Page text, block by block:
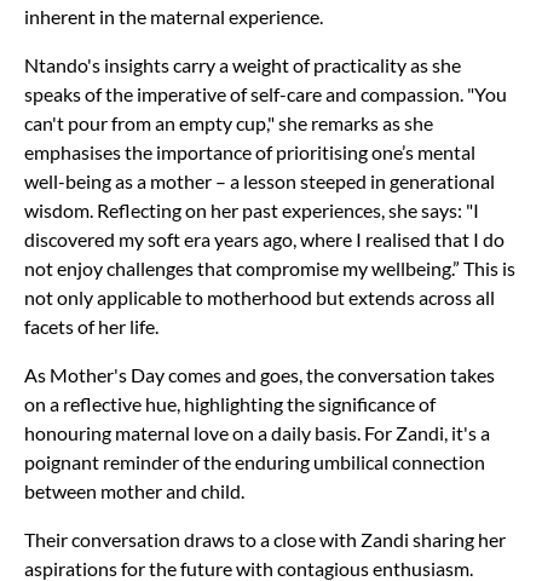
inherent in the maternal experience.
Ntando's insights carry a weight of practicality as she
speaks of the imperative of self-care and compassion. "You
can't pour from an empty cup," she remarks as she
emphasises the importance of prioritising one’s mental
well-being as a mother – a lesson steeped in generational
wisdom. Reflecting on her past experiences, she says: "I
discovered my soft era years ago, where I realised that I do
not enjoy challenges that compromise my wellbeing.” This is
not only applicable to motherhood but extends across all
facets of her life.
As Mother's Day comes and goes, the conversation takes
on a reflective hue, highlighting the significance of
honouring maternal love on a daily basis. For Zandi, it's a
poignant reminder of the enduring umbilical connection
between mother and child.
Their conversation draws to a close with Zandi sharing her
aspirations for the future with contagious enthusiasm.